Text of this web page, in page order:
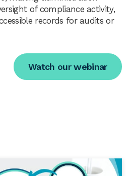
of compliance activity,
records for audits or
Watch our webinar